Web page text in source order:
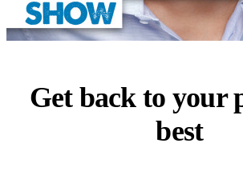
Get back to your
best